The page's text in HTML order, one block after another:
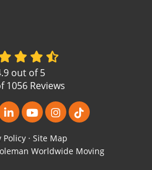
out of5
1056Reviews
Facebook
us on Twitter
Follow us on LinkedIn
Subscribe on YouTube
View Us On
Follow us on
Policy · Site Map
Worldwide Moving